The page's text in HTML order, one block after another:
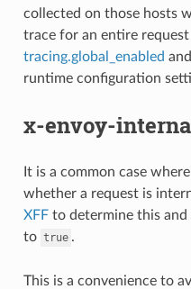
collected on those hosts
trace for an entire
tracing.global_enabled and
runtime configuration
x-envoy-
It is a common case
whether a request is
XFFto determine this and
to true .
This is a convenience to